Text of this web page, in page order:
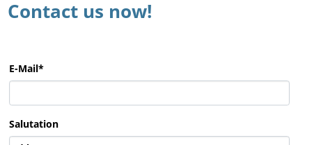
Contact us now!
E-Mail*
Salutation